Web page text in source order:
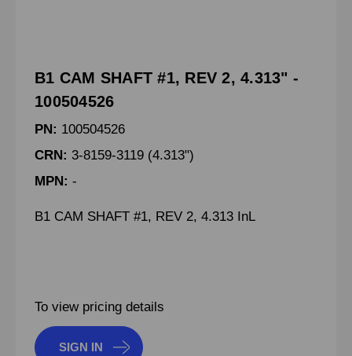
B1 CAM SHAFT #1, REV 2, 4.313" -
100504526
PN: 100504526
CRN: 3-8159-3119 (4.313")
MPN: -
B1 CAM SHAFT #1, REV 2, 4.313 InL
To view pricing details
SIGN IN